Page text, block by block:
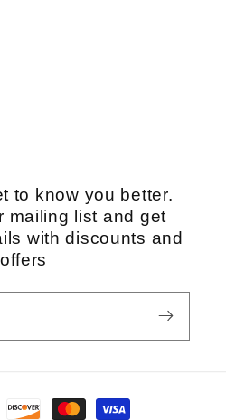
to know you better.
mailing list and get
with discounts and
offers